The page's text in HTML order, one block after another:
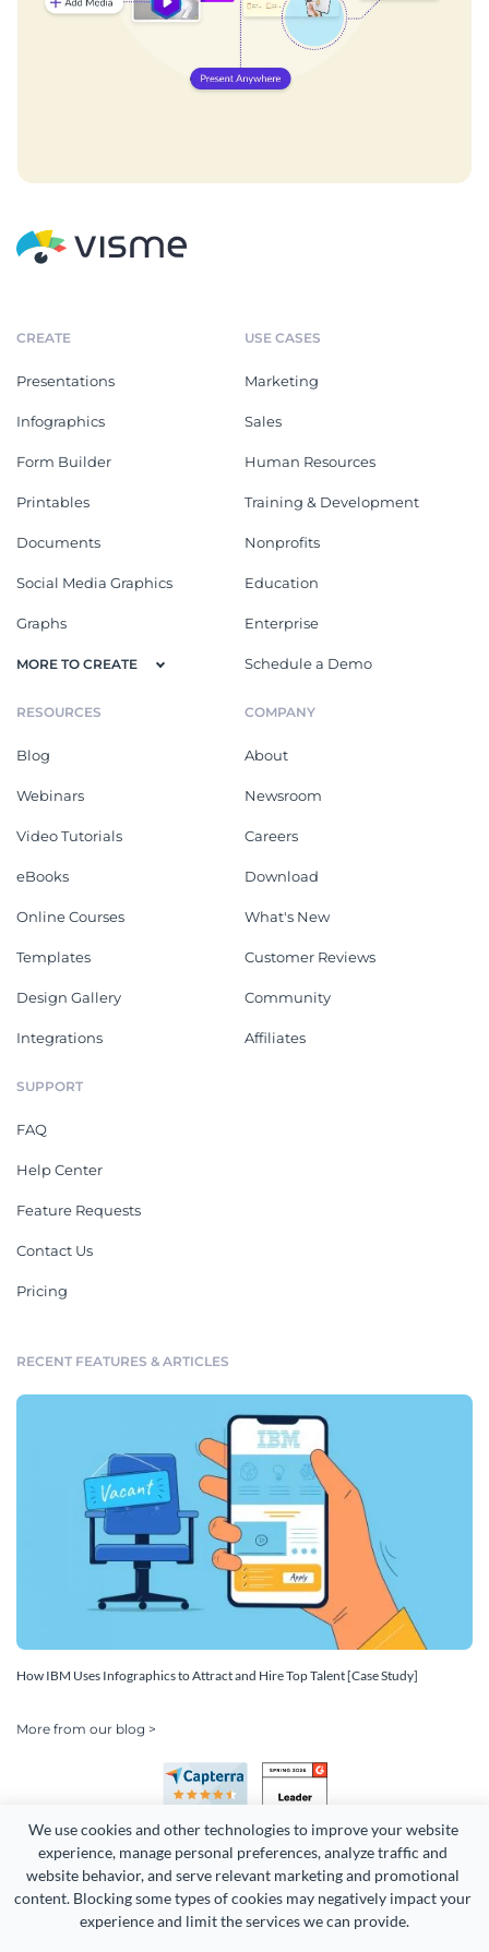
We use cookies and other technologies to improve your website
experience, manage personal preferences, analyze traffic and
website behavior, and serve relevant marketing and promotional
content. Blocking some types of cookies may negatively impact your
experience and limit the services we can provide.
CREATE
Presentations
Infographics
Form Builder
Printables
Documents
Social Media Graphics
Graphs
MORE TO CREATE
USE CASES
Marketing
Sales
Human Resources
Training & Development
Nonprofits
Education
Enterprise
Schedule a Demo
RESOURCES
Blog
Webinars
Video Tutorials
eBooks
Online Courses
Templates
Design Gallery
Integrations
COMPANY
About
Newsroom
Careers
Download
What's New
Customer Reviews
Community
Affiliates
SUPPORT
FAQ
Help Center
Feature Requests
Contact Us
Pricing
RECENT FEATURES & ARTICLES
How IBM Uses Infographics to Attract and Hire Top Talent [Case Study]
More from our blog >
Copyright 2026 Easy WebContent, LLC. (DBA Visme). All rights